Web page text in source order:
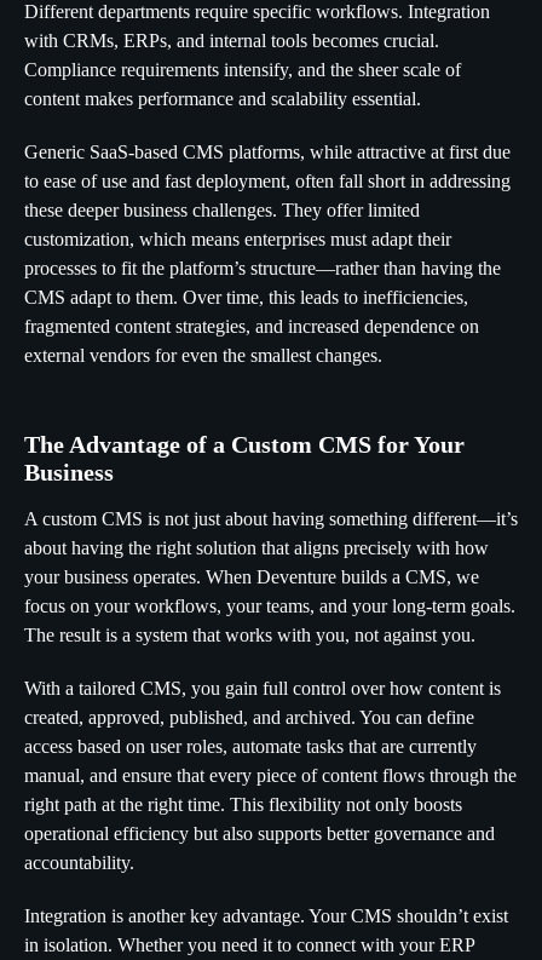
Different departments require specific workflows. Integration
with CRMs, ERPs, and internal tools becomes crucial.
Compliance requirements intensify, and the sheer scale of
content makes performance and scalability essential.
Generic SaaS-based CMS platforms, while attractive at first due
to ease of use and fast deployment, often fall short in addressing
these deeper business challenges. They offer limited
customization, which means enterprises must adapt their
processes to fit the platform’s structure—rather than having the
CMS adapt to them. Over time, this leads to inefficiencies,
fragmented content strategies, and increased dependence on
external vendors for even the smallest changes.
The Advantage of a Custom CMS for Your
Business
A custom CMS is not just about having something different—it’s
about having the right solution that aligns precisely with how
your business operates. When Deventure builds a CMS, we
focus on your workflows, your teams, and your long-term goals.
The result is a system that works with you, not against you.
With a tailored CMS, you gain full control over how content is
created, approved, published, and archived. You can define
access based on user roles, automate tasks that are currently
manual, and ensure that every piece of content flows through the
right path at the right time. This flexibility not only boosts
operational efficiency but also supports better governance and
accountability.
Integration is another key advantage. Your CMS shouldn’t exist
in isolation. Whether you need it to connect with your ERP